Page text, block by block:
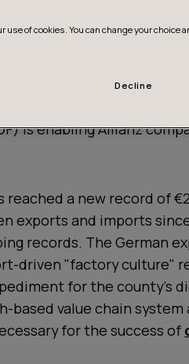
is enabling Allianz
reached a new record of
exports and imports
records. The German
driven "factory culture"
for the county's
based value chain
for the success of
use of cookies. You can change your choice
Decline